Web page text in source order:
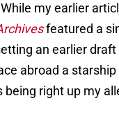
my earlier
featured a
an earlier
abroad a
being right up my